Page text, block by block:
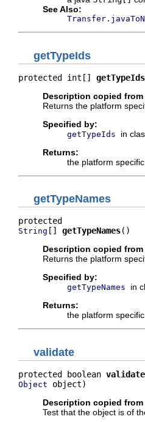
See Also:
getTypeIds
protected int[] getTypeIds
Description copied
Returns the platform
Specified by:
getTypeIds
in
Returns:
the platform
getTypeNames
String [] getTypeNames()
Description copied
Returns the platform
Specified by:
getTypeNames
in
Returns:
the platform
validate
protected boolean validate
Object object)
Description copied
Test that the object is of